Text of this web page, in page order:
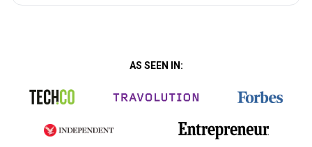
AS SEEN IN: